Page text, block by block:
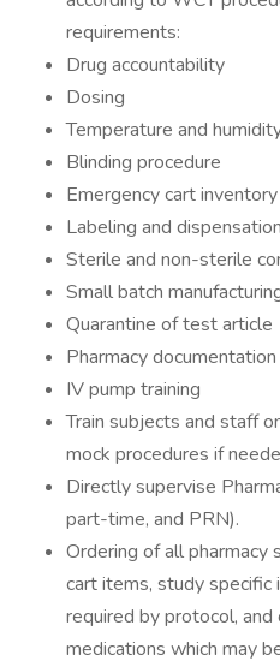
requirements:
Drug accountability
Dosing
Temperature and
Blinding procedure
Emergency cart
Labeling and
Sterile and non-sterile
Small batch
Quarantine of test article
Pharmacy documentation
IV pump training
Train subjects and staff
mock procedures if
Directly supervise
part-time, and PRN).
Ordering of all pharmacy
cart items, study
required by protocol,
medications which may